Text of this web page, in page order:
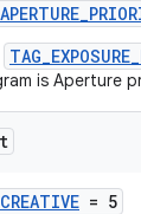
is Aperture
= 5